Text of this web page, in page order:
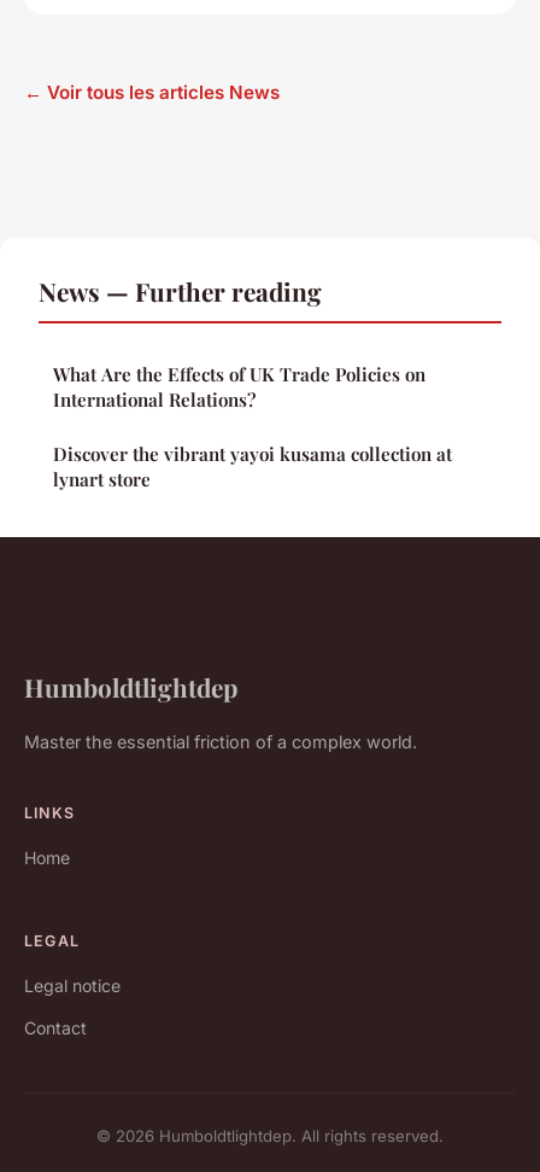
← Voir tous les articles News
News — Further reading
What Are the Effects of UK Trade Policies on
International Relations?
Discover the vibrant yayoi kusama collection at
lynart store
Humboldtlightdep
Master the essential friction of a complex world.
LINKS
Home
LEGAL
Legal notice
Contact
© 2026 Humboldtlightdep. All rights reserved.